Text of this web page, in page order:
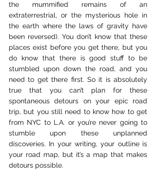
the mummified remains of an
extraterrestrial, or the mysterious hole in
the earth where the laws of gravity have
been reversed). You don’t know that these
places exist before you get there, but you
do know that there is good stuff to be
stumbled upon down the road, and you
need to get there first. So it is absolutely
true that you can’t plan for these
spontaneous detours on your epic road
trip, but you still need to know how to get
from NYC to L.A. or you’re never going to
stumble upon these unplanned
discoveries. In your writing, your outline is
your road map, but it’s a map that makes
detours possible.